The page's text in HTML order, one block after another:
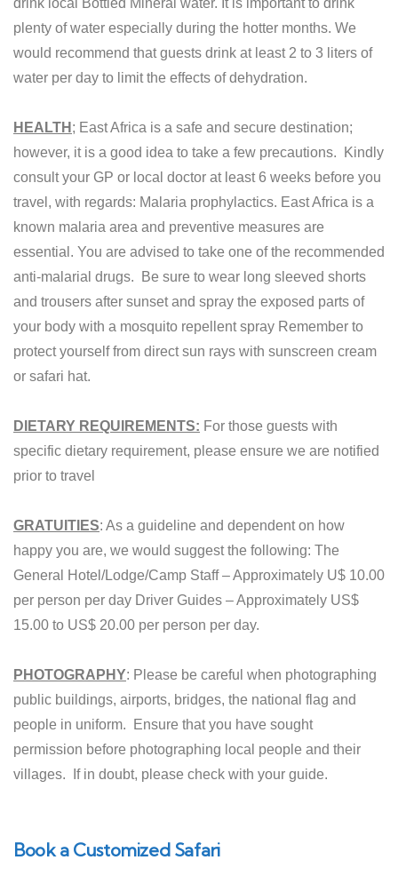
drink local Bottled Mineral water. It is important to drink
plenty of water especially during the hotter months. We
would recommend that guests drink at least 2 to 3 liters of
water per day to limit the effects of dehydration.
HEALTH ; East Africa is a safe and secure destination;
however, it is a good idea to take a few precautions. Kindly
consult your GP or local doctor at least 6 weeks before you
travel, with regards: Malaria prophylactics. East Africa is a
known malaria area and preventive measures are
essential. You are advised to take one of the recommended
anti-malarial drugs. Be sure to wear long sleeved shorts
and trousers after sunset and spray the exposed parts of
your body with a mosquito repellent spray Remember to
protect yourself from direct sun rays with sunscreen cream
or safari hat.
DIETARY REQUIREMENTS: For those guests with
specific dietary requirement, please ensure we are notified
prior to travel
GRATUITIES: As a guideline and dependent on how
happy you are, we would suggest the following: The
General Hotel/Lodge/Camp Staff – Approximately U$ 10.00
per person per day Driver Guides – Approximately US$
15.00 to US$ 20.00 per person per day.
PHOTOGRAPHY: Please be careful when photographing
public buildings, airports, bridges, the national flag and
people in uniform. Ensure that you have sought
permission before photographing local people and their
villages. If in doubt, please check with your guide.
Book a Customized Safari